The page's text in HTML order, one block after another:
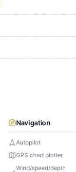
Navigation
Autopilot
GPS chart plotter
Wind/speed/depth